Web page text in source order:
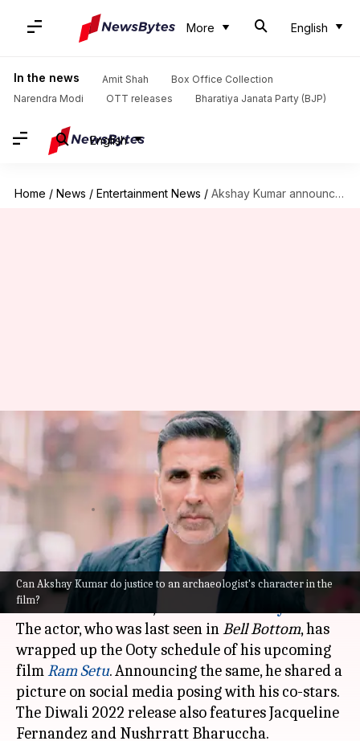
More English
In the news Amit Shah
Box Office Collection
Narendra Modi
OTT releases Bharatiya Janata Party (BJP)
English
Home / News / Entertainment News / Akshay Kumar announces the completion of 'Ram Setu' Ooty schedule
Can Akshay Kumar do justice to an archaeologist's character in the
film?
Akshay Kumar announces the
completion of 'Ram Setu' Ooty
schedule
Oct 23, 2021 08:21 pm
What's the story
If there's an actor who knows how to grab
audiences' attention, it has to be
Akshay Kumar
The actor, who was last seen inBell Bottom, has
wrapped up the Ooty schedule of his upcoming
filmRam Setu. Announcing the same, he shared a
picture on social media posing with his co-stars.
The Diwali 2022 release also features Jacqueline